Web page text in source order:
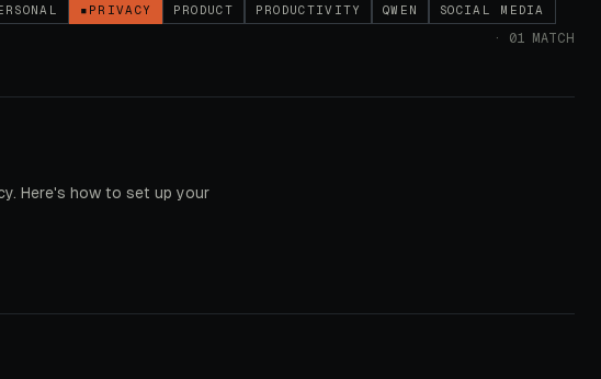
▪ PRIVACY PRODUCT PRODUCTIVITY QWEN SOCIAL MEDIA
· 01 MATCH
Here's how to set up your